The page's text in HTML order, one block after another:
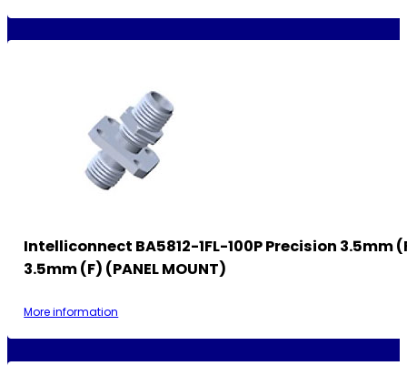
Intelliconnect BA5812-1FL-100P Precision 3.5mm
3.5mm (F) (PANEL MOUNT)
More information